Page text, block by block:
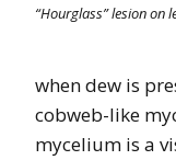
“Hourglass” lesion on
when dew is
cobweb-like
mycelium is a